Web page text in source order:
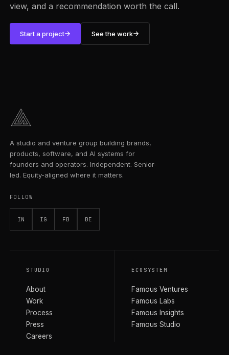
view, and a recommendation worth the call.
Start a project See the work
A studio and venture group building brands,
products, software, and AI systems for
founders and operators. Independent. Senior-
led. Equity-aligned where it matters.
FOLLOW
IN IG FB BE
STUDIO
About
Work
Process
Press
Careers
ECOSYSTEM
Famous Ventures
Famous Labs
Famous Insights
Famous Studio